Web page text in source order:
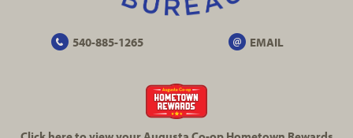
540-885-1265 EMAIL